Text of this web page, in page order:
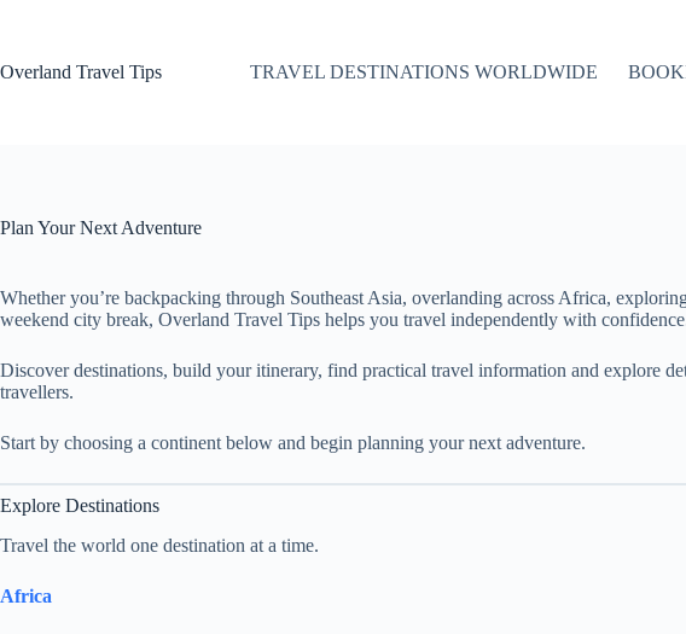
Overland Travel Tips
TRAVEL DESTINATIONS WORLDWIDE
Plan Your Next Adventure
Whether you’re backpacking through Southeast Asia, overlanding across Africa,
weekend city break, Overland Travel Tips helps you travel independently with
Discover destinations, build your itinerary, find practical travel information and explore
travellers.
Start by choosing a continent below and begin planning your next adventure.
Explore Destinations
Travel the world one destination at a time.
Africa